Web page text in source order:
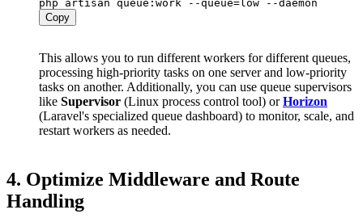
Copy
This allows you to run different workers for different queues,
processing high-priority tasks on one server and low-priority
tasks on another. Additionally, you can use queue supervisors
like Supervisor (Linux process control tool) orHorizon
(Laravel's specialized queue dashboard) to monitor, scale, and
restart workers as needed.
4. Optimize Middleware and Route
Handling